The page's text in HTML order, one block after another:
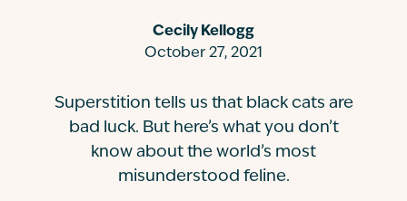
Cecily Kellogg
October 27, 2021
Superstition tells us that black cats are
bad luck. But here’s what you don’t
know about the world’s most
misunderstood feline.